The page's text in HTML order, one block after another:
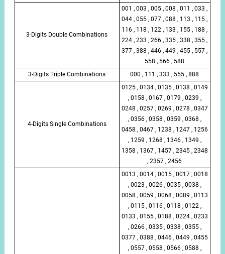
3-Digits Double Combinations
001 , 003 , 005 , 008 , 011 , 033 ,
044 , 055 , 077 , 088 , 113 , 115 ,
116 , 118 , 122 , 133 , 155 , 188 ,
224 , 233 , 266 , 335 , 338 , 355 ,
377 , 388 , 446 , 449 , 455 , 557 ,
558 , 566 , 588
3-Digits Triple Combinations
000 , 111 , 333 , 555 , 888
4-Digits Single Combinations
0125 , 0134 , 0135 , 0138 , 0149
, 0158 , 0167 , 0179 , 0239 ,
0248 , 0257 , 0269 , 0278 , 0347
, 0356 , 0358 , 0359 , 0368 ,
0458 , 0467 , 1238 , 1247 , 1256
, 1259 , 1268 , 1346 , 1349 ,
1358 , 1367 , 1457 , 2345 , 2348
, 2357 , 2456
0013 , 0014 , 0015 , 0017 , 0018
, 0023 , 0026 , 0035 , 0038 ,
0058 , 0059 , 0068 , 0089 , 0113
, 0115 , 0116 , 0118 , 0122 ,
0133 , 0155 , 0188 , 0224 , 0233
, 0266 , 0335 , 0338 , 0355 ,
0377 , 0388 , 0446 , 0449 , 0455
, 0557 , 0558 , 0566 , 0588 ,